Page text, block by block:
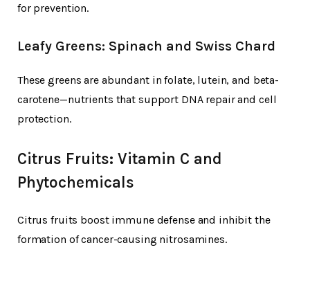
for prevention.
Leafy Greens: Spinach and Swiss Chard
These greens are abundant in folate, lutein, and beta-
carotene—nutrients that support DNA repair and cell
protection.
Citrus Fruits: Vitamin C and
Phytochemicals
Citrus fruits boost immune defense and inhibit the
formation of cancer-causing nitrosamines.